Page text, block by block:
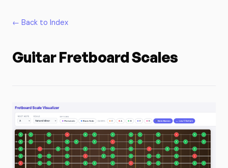
← Back to Index
Guitar Fretboard Scales